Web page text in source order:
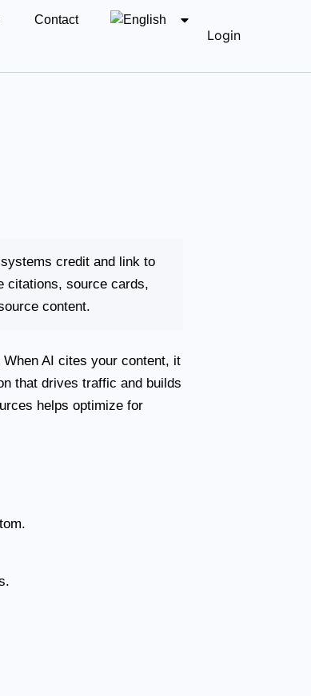
Contact
Login
credit and link to
citations, source cards,
content.
AI cites your content, it
that drives traffic and builds
helps optimize for